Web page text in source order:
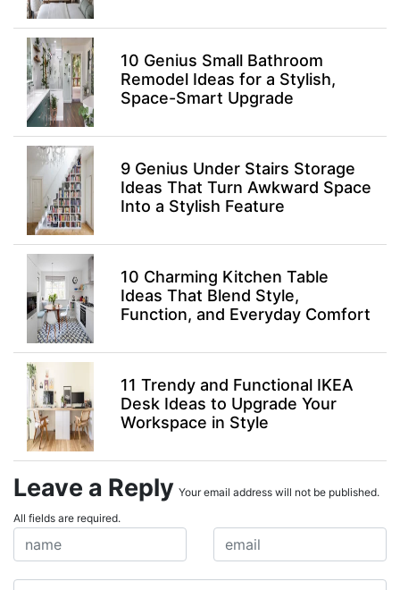
10 Genius Small Bathroom
Remodel Ideas for a Stylish,
Space-Smart Upgrade
9 Genius Under Stairs Storage
Ideas That Turn Awkward Space
Into a Stylish Feature
10 Charming Kitchen Table
Ideas That Blend Style,
Function, and Everyday Comfort
11 Trendy and Functional IKEA
Desk Ideas to Upgrade Your
Workspace in Style
Leave a Reply Your email address will not be published.
All fields are required.